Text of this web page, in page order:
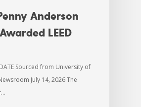
Anderson
LEED
Sourced from University of
July 14, 2026 The